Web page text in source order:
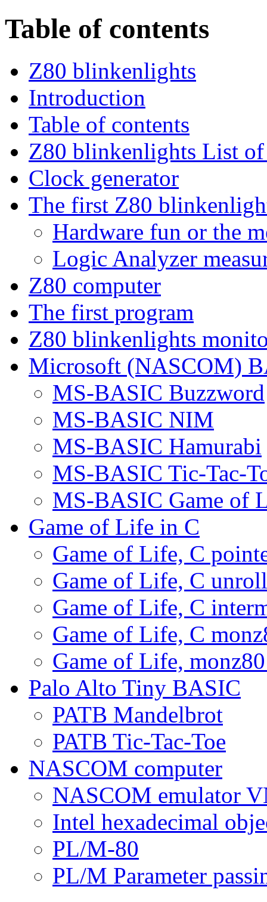
Table of contents
Z80 blinkenlights
Introduction
Table of contents
Z80 blinkenlights List of
Clock generator
The first Z80
Hardware fun or the
Logic Analyzer
Z80 computer
The first program
Z80 blinkenlights
Microsoft (NASCOM)
MS-BASIC Buzzword
MS-BASIC NIM
MS-BASIC Hamurabi
MS-BASIC Tic-Tac-
MS-BASIC Game of
Game of Life in C
Game of Life, C
Game of Life, C
Game of Life, C
Game of Life, C
Game of Life,
Palo Alto Tiny BASIC
PATB Mandelbrot
PATB Tic-Tac-Toe
NASCOM computer
NASCOM emulator
Intel hexadecimal
PL/M-80
PL/M Parameter